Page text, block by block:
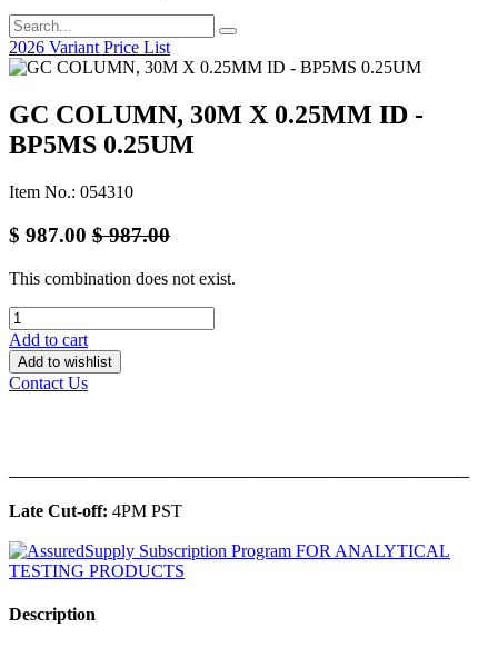
2026 Variant Price List
GC COLUMN, 30M X 0.25MM ID -
BP5MS 0.25UM
Item No.: 054310
$ 987.00 $987.00
This combination does not exist.
Add to cart
Add to wishlist
Contact Us
Late Cut-off: 4PM PST
Description